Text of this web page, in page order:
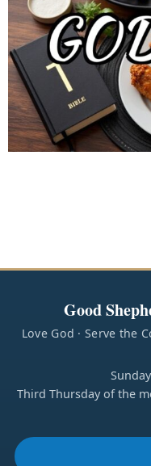
Good
Love God · Serve the
Third Thursday of the